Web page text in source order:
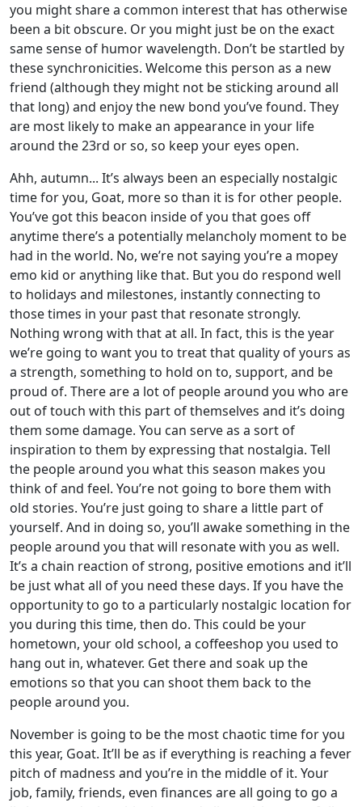
you might share a common interest that has otherwise
been a bit obscure. Or you might just be on the exact
same sense of humor wavelength. Don’t be startled by
these synchronicities. Welcome this person as a new
friend (although they might not be sticking around all
that long) and enjoy the new bond you’ve found. They
are most likely to make an appearance in your life
around the 23rd or so, so keep your eyes open.
Ahh, autumn... It’s always been an especially nostalgic
time for you, Goat, more so than it is for other people.
You’ve got this beacon inside of you that goes off
anytime there’s a potentially melancholy moment to be
had in the world. No, we’re not saying you’re a mopey
emo kid or anything like that. But you do respond well
to holidays and milestones, instantly connecting to
those times in your past that resonate strongly.
Nothing wrong with that at all. In fact, this is the year
we’re going to want you to treat that quality of yours as
a strength, something to hold on to, support, and be
proud of. There are a lot of people around you who are
out of touch with this part of themselves and it’s doing
them some damage. You can serve as a sort of
inspiration to them by expressing that nostalgia. Tell
the people around you what this season makes you
think of and feel. You’re not going to bore them with
old stories. You’re just going to share a little part of
yourself. And in doing so, you’ll awake something in the
people around you that will resonate with you as well.
It’s a chain reaction of strong, positive emotions and it’ll
be just what all of you need these days. If you have the
opportunity to go to a particularly nostalgic location for
you during this time, then do. This could be your
hometown, your old school, a coffeeshop you used to
hang out in, whatever. Get there and soak up the
emotions so that you can shoot them back to the
people around you.
November is going to be the most chaotic time for you
this year, Goat. It’ll be as if everything is reaching a fever
pitch of madness and you’re in the middle of it. Your
job, family, friends, even finances are all going to go a